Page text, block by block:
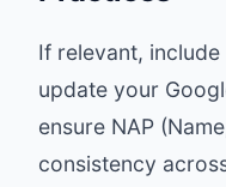
If relevant,
update your
ensure NAP
consistency